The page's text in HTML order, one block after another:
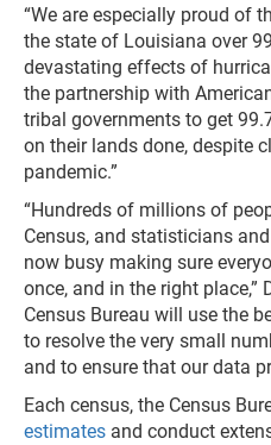
“We are especially proud of
the state of Louisiana over
devastating effects of
the partnership with
tribal governments to get
on their lands done, despite
pandemic.”
“Hundreds of millions of
Census, and statisticians
now busy making sure
once, and in the right place,”
Census Bureau will use the
to resolve the very small
and to ensure that our data
Each census, the Census
estimates and conduct